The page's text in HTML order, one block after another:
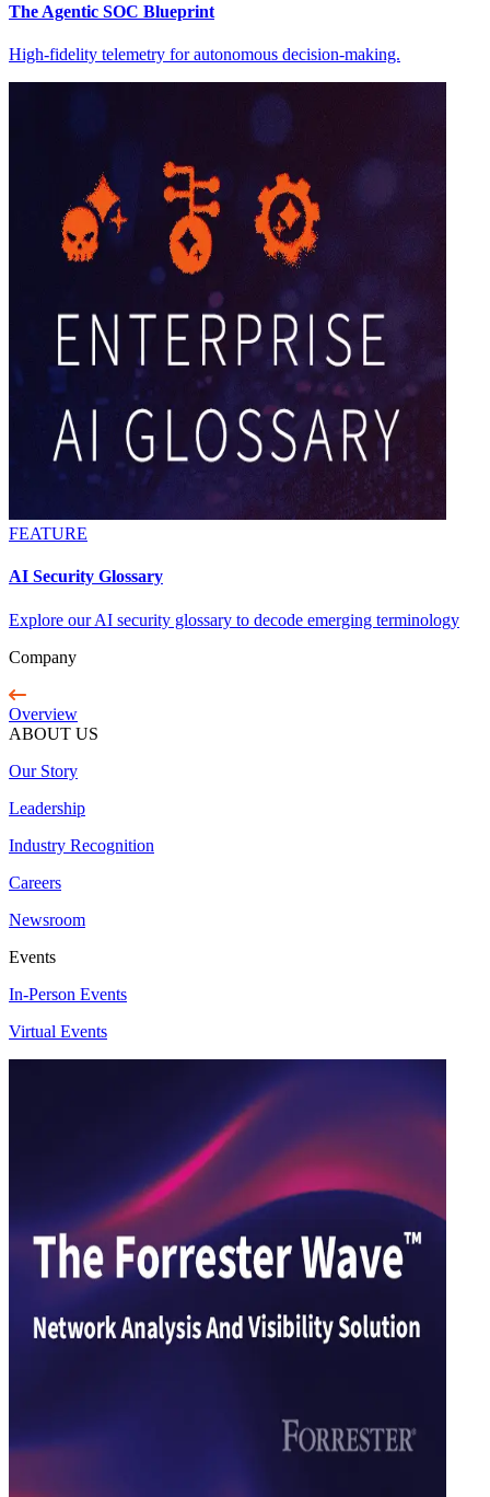
The Agentic SOC Blueprint
High-fidelity telemetry for autonomous decision-making.
FEATURE
AI Security Glossary
Explore our AI security glossary to decode emerging terminology
Company
Overview
ABOUT US
Our Story
Leadership
Industry Recognition
Careers
Newsroom
Events
In-Person Events
Virtual Events